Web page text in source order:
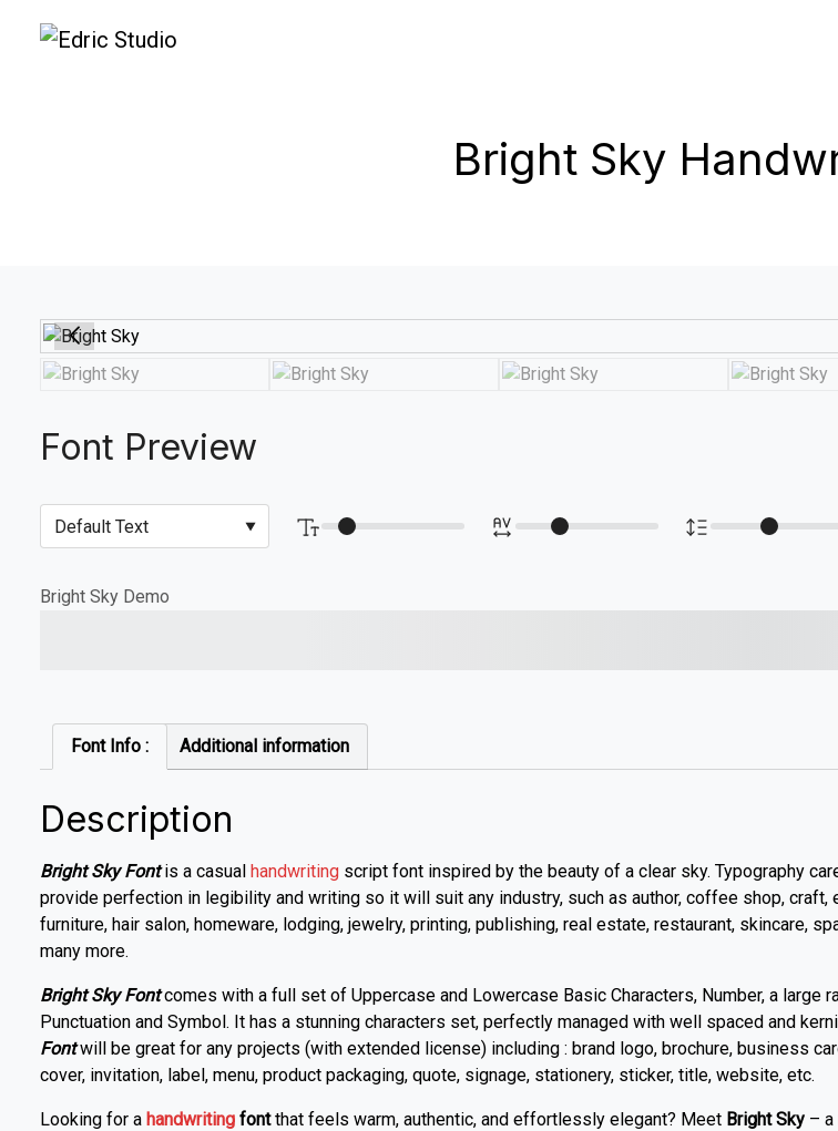
Bright Sky
Font Preview
Bright Sky Demo
Font Info : Additional information
Description
Bright Sky Fontis a casual handwriting script font inspired by the beauty of a clear sky. Typography
provide perfection in legibility and writing so it will suit any industry, such as author, coffee shop, craft,
furniture, hair salon, homeware, lodging, jewelry, printing, publishing, real estate, restaurant, skincare,
many more.
Bright Sky Fontcomes with a full set of Uppercase and Lowercase Basic Characters, Number, a large
Punctuation and Symbol. It has a stunning characters set, perfectly managed with well spaced and
Fontwill be great for any projects (with extended license) including : brand logo, brochure, business
cover, invitation, label, menu, product packaging, quote, signage, stationery, sticker, title, website, etc.
Looking for a handwriting fontthat feels warm, authentic, and effortlessly elegant? Meet Bright Sky – a